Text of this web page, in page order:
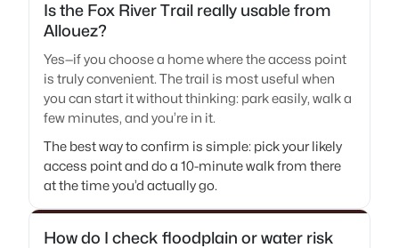
Is the Fox River Trail really usable from
Allouez?
Yes—if you choose a home where the access point
is truly convenient. The trail is most useful when
you can start it without thinking: park easily, walk a
few minutes, and you’re in it.
The best way to confirm is simple: pick your likely
access point and do a 10-minute walk from there
at the time you’d actually go.
How do I check floodplain or water risk